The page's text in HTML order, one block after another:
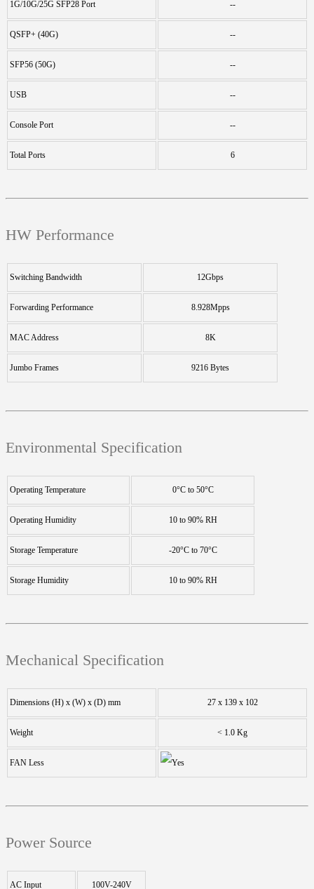
1G/10G/25G SFP28 Port --
QSFP+ (40G) --
SFP56 (50G) --
USB --
Console Port --
Total Ports 6
HW Performance
Switching Bandwidth 12Gbps
Forwarding Performance 8.928Mpps
MAC Address 8K
Jumbo Frames 9216 Bytes
Environmental Specification
Operating Temperature 0°C to 50°C
Operating Humidity 10 to 90% RH
Storage Temperature -20°C to 70°C
Storage Humidity 10 to 90% RH
Mechanical Specification
Dimensions (H) x (W) x (D) mm 27 x 139 x 102
Weight < 1.0 Kg
FAN Less
Power Source
AC Input 100V-240V